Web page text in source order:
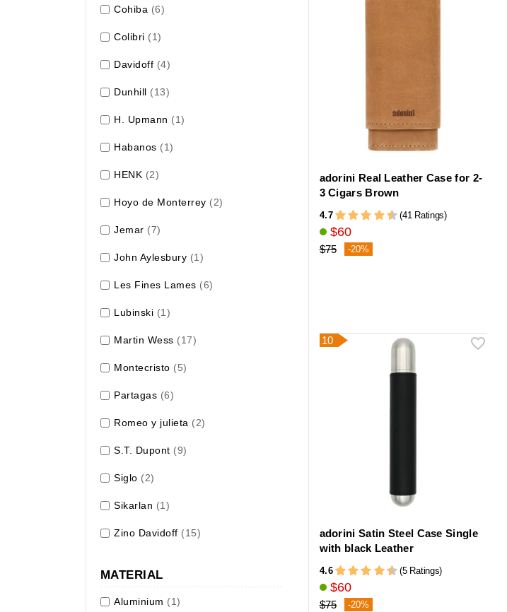
Cohiba (6)
Colibri (1)
Davidoff (4)
Dunhill (13)
H. Upmann (1)
Habanos (1)
HENK (2)
Hoyo de Monterrey (2)
Jemar (7)
John Aylesbury (1)
Les Fines Lames (6)
Lubinski (1)
Martin Wess (17)
Montecristo (5)
Partagas (6)
Romeo y julieta (2)
S.T. Dupont (9)
Siglo (2)
Sikarlan (1)
Zino Davidoff (15)
MATERIAL
Aluminium (1)
adorini Real Leather Case for 2-
3 Cigars Brown
4.7 (41 Ratings)
$60
$75 -20%
10
adorini Satin Steel Case Single
with black Leather
4.6 (5 Ratings)
$60
$75 -20%